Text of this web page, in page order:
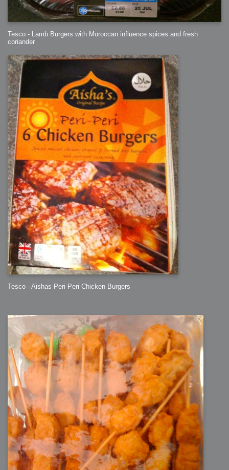
Tesco - Lamb Burgers with Moroccan influence spices and fresh
coriander
Tesco - Aishas Peri-Peri Chicken Burgers